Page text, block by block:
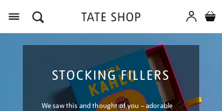
STOCKING FILLERS
We saw this and thought of you – adorable